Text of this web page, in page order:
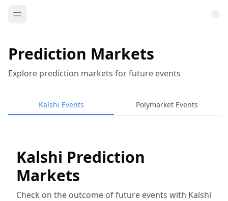
Prediction Markets
Explore prediction markets for future events
Kalshi Events Polymarket Events
Kalshi Prediction
Markets
Check on the outcome of future events with Kalshi